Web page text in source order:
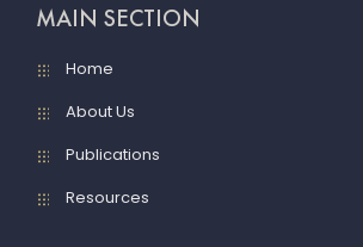
MAIN SECTION
Home
About Us
Publications
Resources